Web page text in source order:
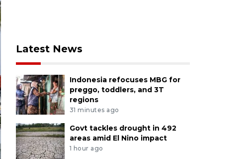
Latest News
Indonesia refocuses MBG for
preggo, toddlers, and 3T
regions
31 minutes ago
Govt tackles drought in 492
areas amid El Nino impact
1 hour ago